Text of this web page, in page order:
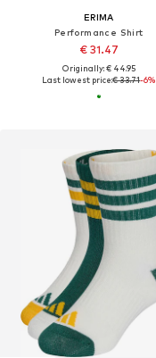
ERIMA
Performance Shirt
€ 31.47
Originally: € 44.95
Last lowest price:€ 33.71-6%